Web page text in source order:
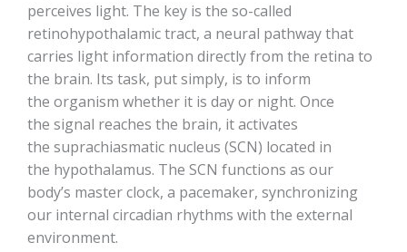
perceives light. The key is the so-called
retinohypothalamic tract, a neural pathway that
carries light information directly from the retina to
the brain. Its task, put simply, is to inform
the organism whether it is day or night. Once
the signal reaches the brain, it activates
the suprachiasmatic nucleus (SCN) located in
the hypothalamus. The SCN functions as our
body’s master clock, a pacemaker, synchronizing
our internal circadian rhythms with the external
environment.